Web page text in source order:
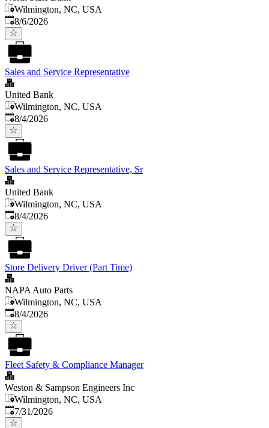
Wilmington, NC, USA
Published
8/6/2026
Sales and Service Representative
United Bank
Wilmington, NC, USA
Published
8/4/2026
Sales and Service Representative, Sr
United Bank
Wilmington, NC, USA
Published
8/4/2026
Store Delivery Driver (Part Time)
NAPA Auto Parts
Wilmington, NC, USA
Published
8/4/2026
Fleet Safety & Compliance Manager
Weston & Sampson Engineers Inc
Wilmington, NC, USA
Published:
7/31/2026